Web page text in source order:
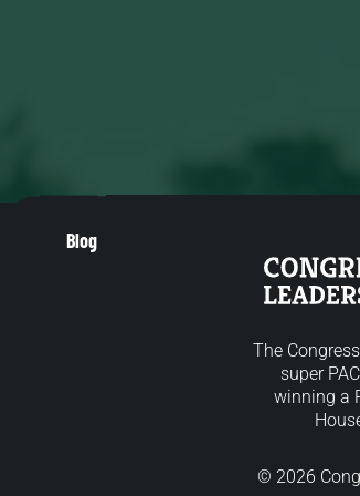
Blog
The
super
winning a
© 2026